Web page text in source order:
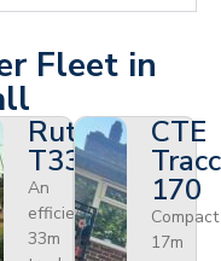
Fleet in
Ruthmann
T330
An
efficient
33m
CTE
170
Compact
17m